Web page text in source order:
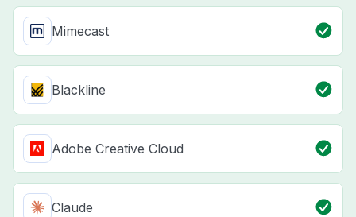
Mimecast
Blackline
Adobe Creative Cloud
Claude